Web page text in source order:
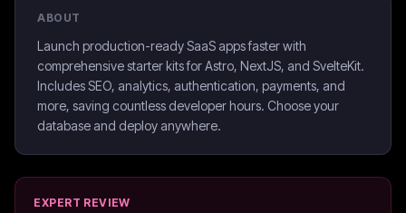
ABOUT
Launch production-ready SaaS apps faster with
comprehensive starter kits for Astro, NextJS, and SvelteKit.
Includes SEO, analytics, authentication, payments, and
more, saving countless developer hours. Choose your
database and deploy anywhere.
EXPERT REVIEW